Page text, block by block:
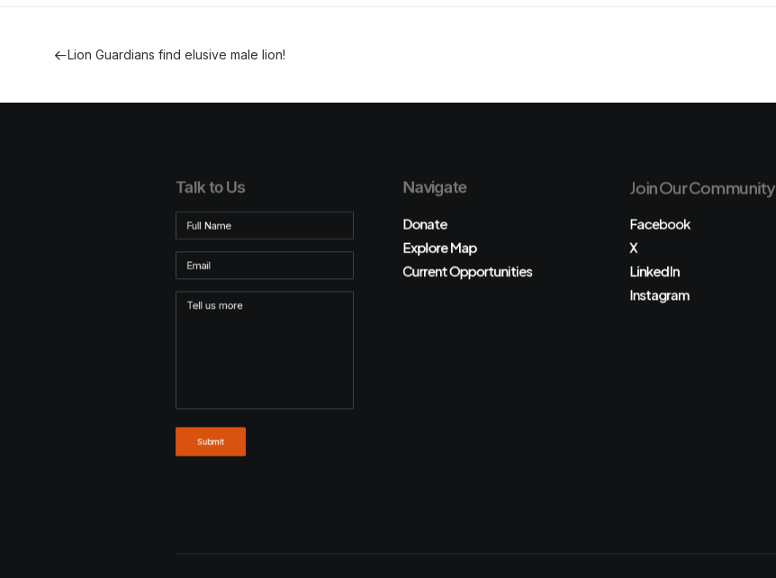
Lion Guardians find elusive male lion!
Talk to Us Navigate
Donate
Explore Map
Current Opportunities
Join Our Community
Facebook
X
LinkedIn
Instagram